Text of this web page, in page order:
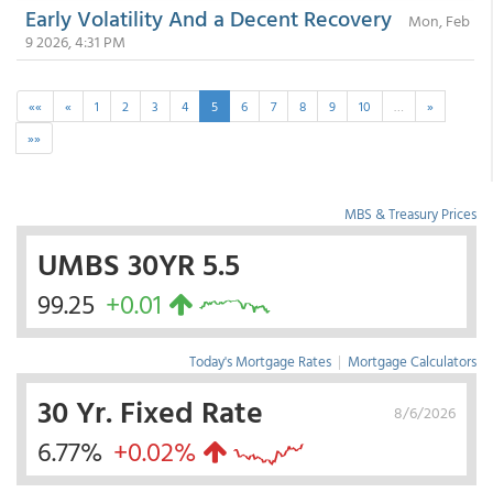
Early Volatility And a Decent Recovery
Mon, Feb
9 2026, 4:31 PM
«« « 1 2 3 4 5 6 7 8 9 10 …
»
»»
MBS & Treasury Prices
UMBS 30YR 5.5
99.25 +0.01
Today's Mortgage Rates | Mortgage Calculators
8/6/2026
30 Yr. Fixed Rate
6.77% +0.02%